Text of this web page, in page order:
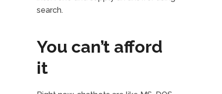
search.
You can’t afford
it